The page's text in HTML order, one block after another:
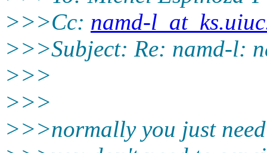
>>>Cc: namd-
>>>Subject: Re: namd-l:
>>>
>>>
>>>normally you just